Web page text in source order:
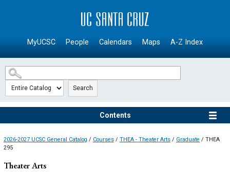
SKIP TO MAIN CONTENT
MyUCSC People Calendars Maps A-Z Index
Search
Contents
2026-2027 UCSC General Catalog / Courses / THEA - Theater Arts / Graduate / THEA
295
Theater Arts